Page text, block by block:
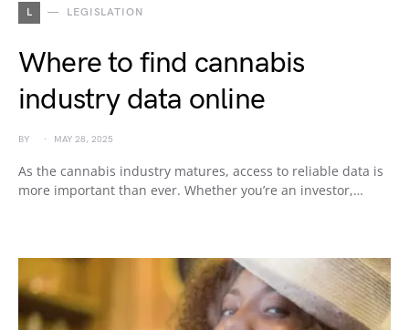
L LEGISLATION
Where to find cannabis
industry data online
BY MAY 28, 2025
As the cannabis industry matures, access to reliable data is
more important than ever. Whether you’re an investor,…